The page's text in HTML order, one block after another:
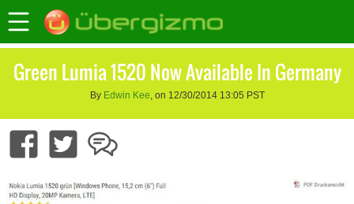
Green Lumia 1520 Now Available In Germany
By Edwin Kee, on 12/30/2014 13:05 PST